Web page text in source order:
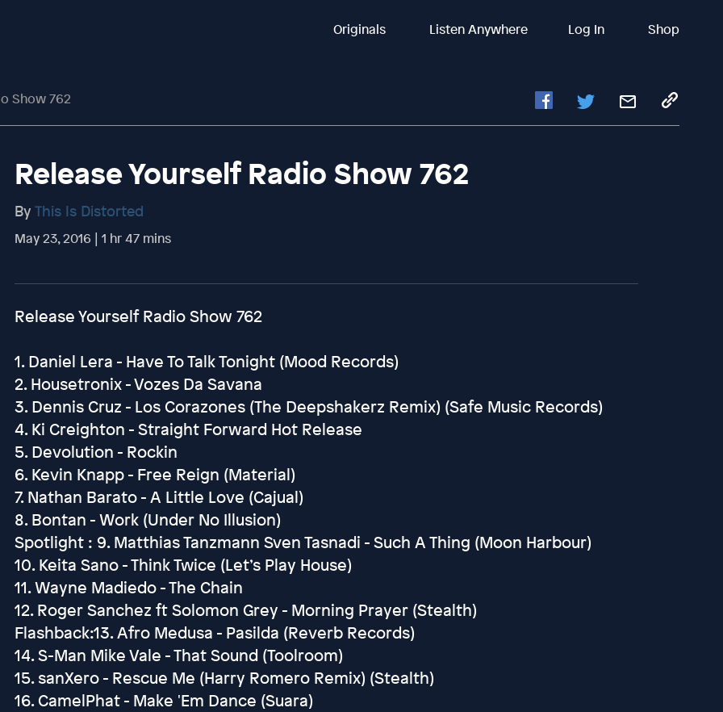
Originals Listen Anywhere Log In Shop
Show 762
Release Yourself Radio Show 762
By This Is Distorted
May 23, 2016 | 1 hr 47 mins
Release Yourself Radio Show 762
1. Daniel Lera - Have To Talk Tonight (Mood Records)
2. Housetronix - Vozes Da Savana
3. Dennis Cruz - Los Corazones (The Deepshakerz Remix) (Safe Music Records)
4. Ki Creighton - Straight Forward Hot Release
5. Devolution - Rockin
6. Kevin Knapp - Free Reign (Material)
7. Nathan Barato - A Little Love (Cajual)
8. Bontan - Work (Under No Illusion)
Spotlight : 9. Matthias Tanzmann Sven Tasnadi - Such A Thing (Moon Harbour)
10. Keita Sano - Think Twice (Let’s Play House)
11. Wayne Madiedo - The Chain
12. Roger Sanchez ft Solomon Grey - Morning Prayer (Stealth)
Flashback:13. Afro Medusa - Pasilda (Reverb Records)
14. S-Man Mike Vale - That Sound (Toolroom)
15. sanXero - Rescue Me (Harry Romero Remix) (Stealth)
16. CamelPhat - Make 'Em Dance (Suara)